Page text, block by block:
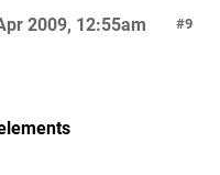
9
2009, 12:55am